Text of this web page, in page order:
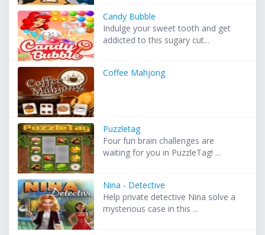
Candy Bubble
Indulge your sweet tooth and get
addicted to this sugary cut...
Coffee Mahjong
Puzzletag
Four fun brain challenges are
waiting for you in PuzzleTag! ...
Nina - Detective
Help private detective Nina solve a
mysterious case in this ...